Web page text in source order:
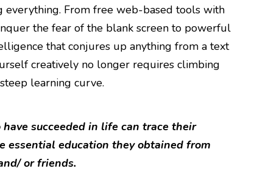
everything. From free web-based tools with
the fear of the blank screen to powerful
that conjures up anything from a text
creatively no longer requires climbing
learning curve.
succeeded in life can trace their
essential education they obtained from
or friends.